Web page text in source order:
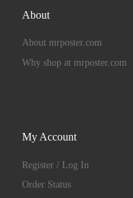
About
About mrposter.com
Why shop at mrposter.com
My Account
Register / Log In
Order Status